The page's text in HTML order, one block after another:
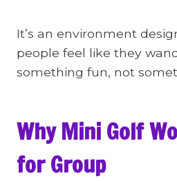
It’s an environment
people feel like they
something fun, not
Why Mini Golf
for Group